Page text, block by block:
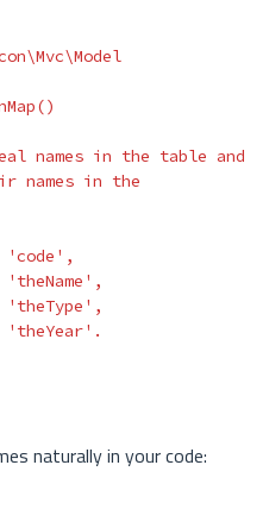
()
names in the table and
names in the
'code' ,
'theName' ,
'theType' ,
'theYear' .
naturally in your code: